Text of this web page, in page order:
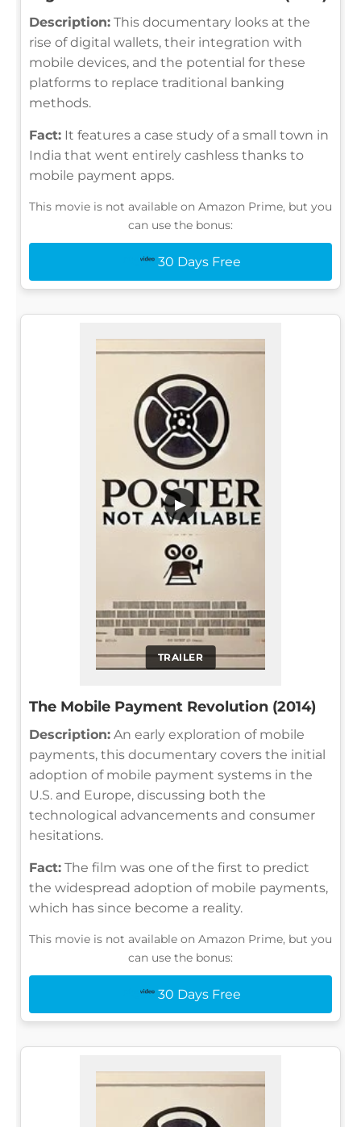
Description: This documentary looks at the
rise of digital wallets, their integration with
mobile devices, and the potential for these
platforms to replace traditional banking
methods.
Fact: It features a case study of a small town in
India that went entirely cashless thanks to
mobile payment apps.
This movie is not available on Amazon Prime, but you
can use the bonus:
30 Days Free
TRAILER
▶
The Mobile Payment Revolution (2014)
Description: An early exploration of mobile
payments, this documentary covers the initial
adoption of mobile payment systems in the
U.S. and Europe, discussing both the
technological advancements and consumer
hesitations.
Fact: The film was one of the first to predict
the widespread adoption of mobile payments,
which has since become a reality.
This movie is not available on Amazon Prime, but you
can use the bonus:
30 Days Free